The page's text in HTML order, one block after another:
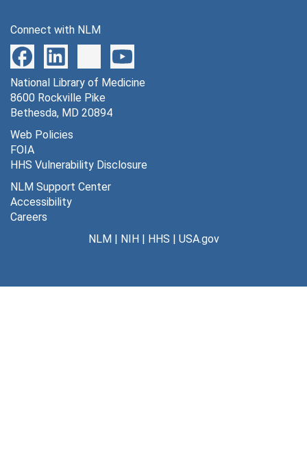
Connect with NLM
National Library of Medicine
8600 Rockville Pike
Bethesda, MD 20894
Web Policies
FOIA
HHS Vulnerability Disclosure
NLM Support Center
Accessibility
Careers
NLM| NIH| HHS | USA.gov